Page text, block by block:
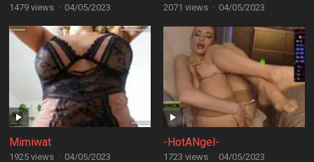
1479 views · 04/05/2023 2071 views · 04/05/2023
Mimiwat
1925 views · 04/05/2023
-HotANgel-
1723 views · 04/05/2023